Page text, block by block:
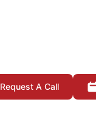
Request A Call